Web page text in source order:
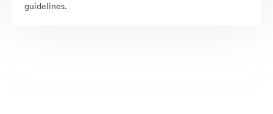
guidelines.